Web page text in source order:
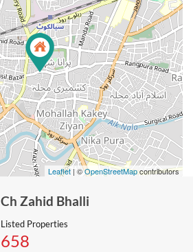
Leaflet | ©OpenStreetMapcontributors
Ch Zahid Bhalli
Listed Properties
658